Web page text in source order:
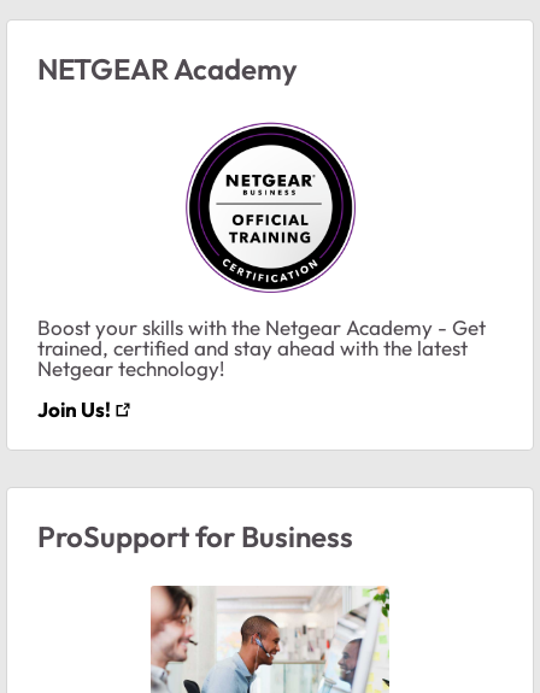
NETGEAR Academy
Boost your skills with the Netgear Academy - Get
trained, certified and stay ahead with the latest
Netgear technology!
Join Us!
ProSupport for Business